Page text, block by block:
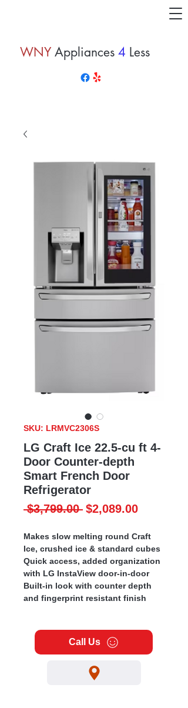
WNY Appliances 4 Less
SKU: LRMVC2306S
LG Craft Ice 22.5-cu ft 4-
Door Counter-depth
Smart French Door
Refrigerator
$3,799.00 Regular
$2,089.00Sale
Makes slow melting round Craft
Ice, crushed ice & standard cubes
Quick access, added organization
with LG InstaView door-in-door
Built-in look with counter depth
and fingerprint resistant finish
Call Us